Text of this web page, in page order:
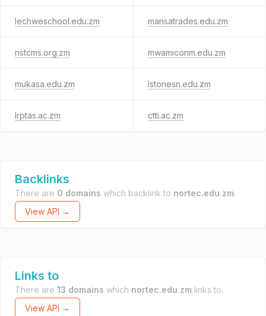
lechweschool.edu.zm mansatrades.edu.zm
nstcms.org.zm mwamiconm.edu.zm
mukasa.edu.zm lstonesn.edu.zm
lrptas.ac.zm ctti.ac.zm
Backlinks
There are 0 domains which backlink to nortec.edu.zm.
View API →
Links to
There are 13 domains which nortec.edu.zm links to.
View API →